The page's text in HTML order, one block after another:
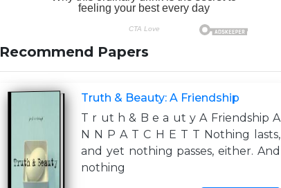
Recommend Papers
Truth & Beauty: A Friendship
T r ut h & B e a ut y A Friendship A
N N P A T C H E T T Nothing lasts,
and yet nothing passes, either. And
nothing